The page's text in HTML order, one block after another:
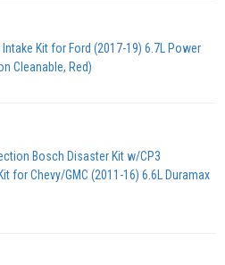
Intake Kit for Ford (2017-19) 6.7L Power
Cleanable, Red)
Bosch Disaster Kit w/CP3
for Chevy/GMC (2011-16) 6.6L Duramax